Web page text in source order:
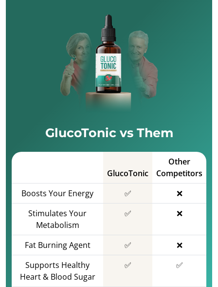
GlucoTonic vs Them
GlucoTonic
Other
Competitors
Boosts Your Energy
✅
❌
Stimulates Your
Metabolism
✅ ❌
Fat Burning Agent ✅
❌
Supports Healthy
Heart & Blood Sugar
✅ ✅